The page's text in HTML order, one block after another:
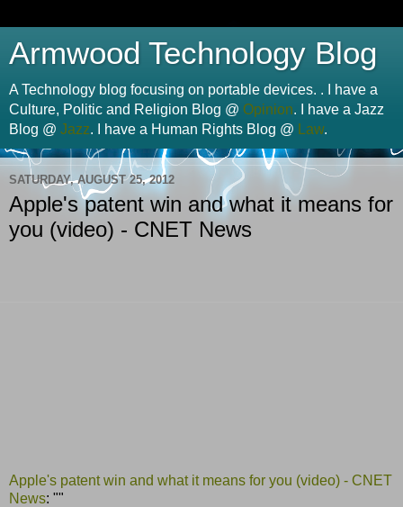
Armwood Technology Blog
A Technology blog focusing on portable devices. . I have a
Culture, Politic and Religion Blog @ Opinion. I have a Jazz
Blog @ Jazz. I have a Human Rights Blog @ Law.
SATURDAY, AUGUST 25, 2012
Apple's patent win and what it means for
you (video) - CNET News
Apple's patent win and what it means for you (video) - CNET
News: ""